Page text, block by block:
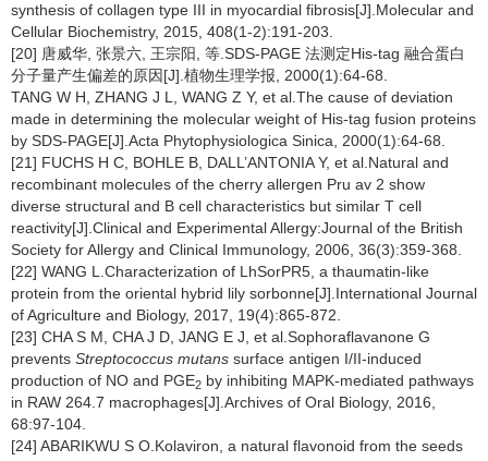
synthesis of collagen type III in myocardial fibrosis[J].Molecular and
Cellular Biochemistry, 2015, 408(1-2):191-203.
[20] 唐威华, 张景六, 王宗阳, 等.SDS-PAGE 法测定His-tag 融合蛋白
分子量产生偏差的原因[J].植物生理学报, 2000(1):64-68.
TANG W H, ZHANG J L, WANG Z Y, et al.The cause of deviation
made in determining the molecular weight of His-tag fusion proteins
by SDS-PAGE[J].Acta Phytophysiologica Sinica, 2000(1):64-68.
[21] FUCHS H C, BOHLE B, DALL’ANTONIA Y, et al.Natural and
recombinant molecules of the cherry allergen Pru av 2 show
diverse structural and B cell characteristics but similar T cell
reactivity[J].Clinical and Experimental Allergy:Journal of the British
Society for Allergy and Clinical Immunology, 2006, 36(3):359-368.
[22] WANG L.Characterization of LhSorPR5, a thaumatin-like
protein from the oriental hybrid lily sorbonne[J].International Journal
of Agriculture and Biology, 2017, 19(4):865-872.
[23] CHA S M, CHA J D, JANG E J, et al.Sophoraflavanone G
prevents Streptococcus mutans surface antigen I/II-induced
production of NO and PGE2 by inhibiting MAPK-mediated pathways
in RAW 264.7 macrophages[J].Archives of Oral Biology, 2016,
68:97-104.
[24] ABARIKWU S O.Kolaviron, a natural flavonoid from the seeds